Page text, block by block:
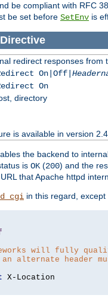
be compliant with RFC
be set before SetEnv is
Directive
redirect responses from
On|Off|
On
directory
is available in version
the backend to
is OK (200) and the
that Apache httpd
in this regard,
will fully
alternate header